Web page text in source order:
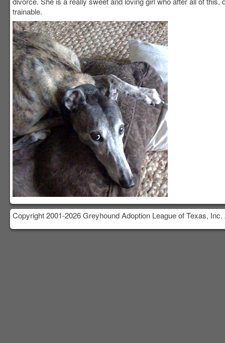
trainable.
Copyright 2001-2026 Greyhound Adoption League of Texas,